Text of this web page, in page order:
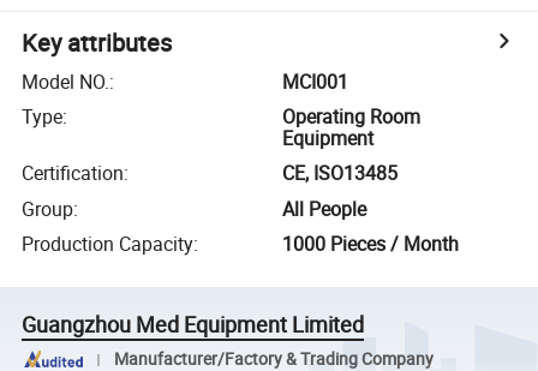
Key attributes
Model NO.:
MCI001
Type:
Operating Room
Equipment
Certification:
CE, ISO13485
Group:
All People
Production Capacity: 1000 Pieces / Month
Guangzhou Med Equipment Limited
Manufacturer/Factory & Trading Company